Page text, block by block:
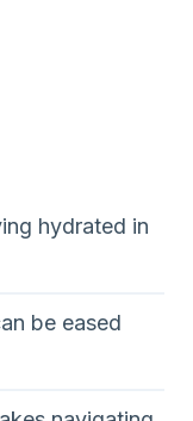
hydrated in
be eased